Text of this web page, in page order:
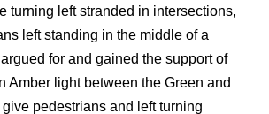
turning left stranded in intersections,
left standing in the middle of a
for and gained the support of
Amber light between the Green and
pedestrians and left turning